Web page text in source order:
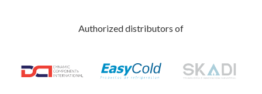
Authorized distributors of